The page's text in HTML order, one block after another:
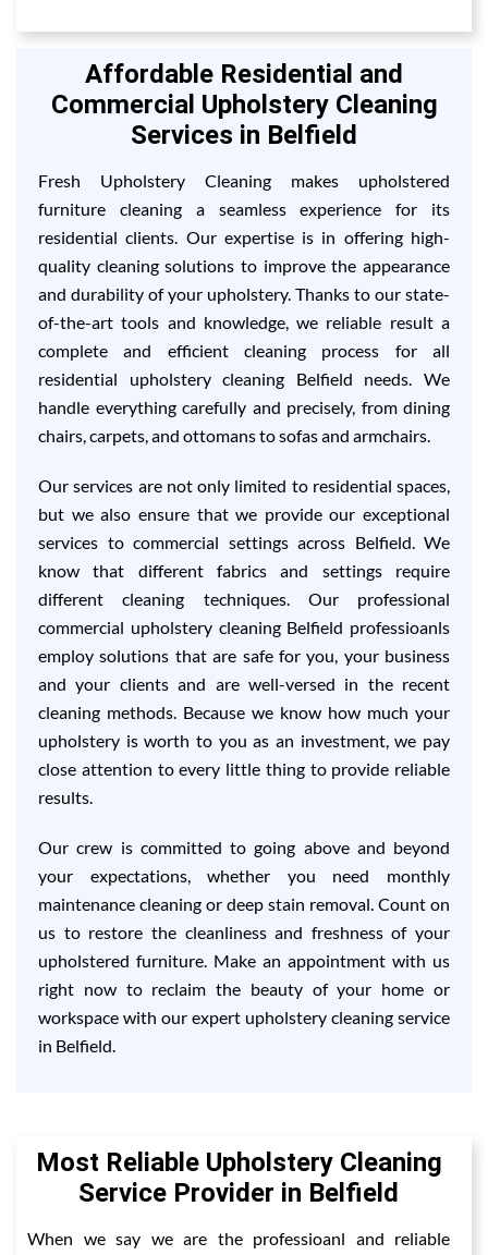
Affordable Residential and
Commercial Upholstery Cleaning
Services in Belfield
Fresh Upholstery Cleaning makes upholstered
furniture cleaning a seamless experience for its
residential clients. Our expertise is in offering high-
quality cleaning solutions to improve the appearance
and durability of your upholstery. Thanks to our state-
of-the-art tools and knowledge, we reliable result a
complete and efficient cleaning process for all
residential upholstery cleaning Belfield needs. We
handle everything carefully and precisely, from dining
chairs, carpets, and ottomans to sofas and armchairs.
Our services are not only limited to residential spaces,
but we also ensure that we provide our exceptional
services to commercial settings across Belfield. We
know that different fabrics and settings require
different cleaning techniques. Our professional
commercial upholstery cleaning Belfield professioanls
employ solutions that are safe for you, your business
and your clients and are well-versed in the recent
cleaning methods. Because we know how much your
upholstery is worth to you as an investment, we pay
close attention to every little thing to provide reliable
results.
Our crew is committed to going above and beyond
your expectations, whether you need monthly
maintenance cleaning or deep stain removal. Count on
us to restore the cleanliness and freshness of your
upholstered furniture. Make an appointment with us
right now to reclaim the beauty of your home or
workspace with our expert upholstery cleaning service
in Belfield.
Most Reliable Upholstery Cleaning
Service Provider in Belfield
When we say we are the professioanl and reliable